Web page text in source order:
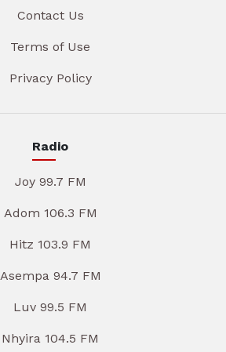
Contact Us
Terms of Use
Privacy Policy
Radio
Joy 99.7 FM
Adom 106.3 FM
Hitz 103.9 FM
Asempa 94.7 FM
Luv 99.5 FM
Nhyira 104.5 FM